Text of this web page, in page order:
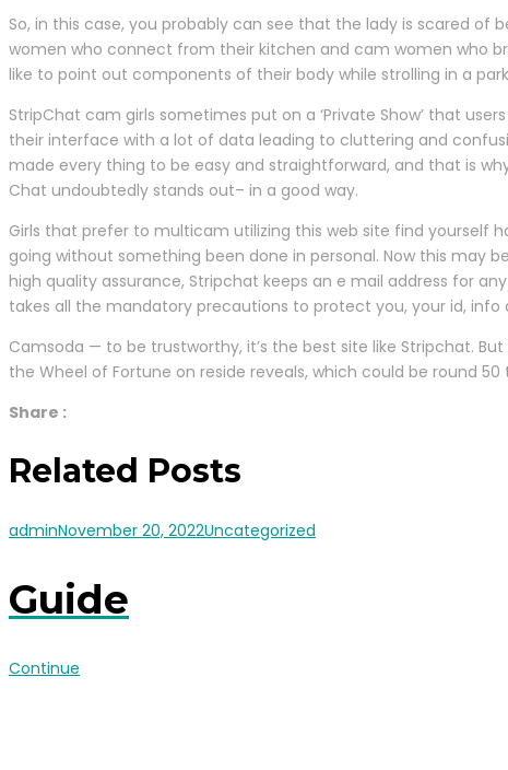
So, in this case, you probably can see that the lady is scared of
women who connect from their kitchen and cam women who
like to point out components of their body while strolling in a
StripChat cam girls sometimes put on a ‘Private Show’ that
their interface with a lot of data leading to cluttering and
made every thing to be easy and straightforward, and that is
Chat undoubtedly stands out– in a good way.
Girls that prefer to multicam utilizing this web site find yourself
going without something been done in personal. Now this may
high quality assurance, Stripchat keeps an e mail address for
takes all the mandatory precautions to protect you, your id, info
Camsoda — to be trustworthy, it’s the best site like Stripchat.
the Wheel of Fortune on reside reveals, which could be round
Share :
Related Posts
adminNovember 20, 2022Uncategorized
Guide
Continue